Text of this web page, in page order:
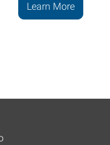
Learn More